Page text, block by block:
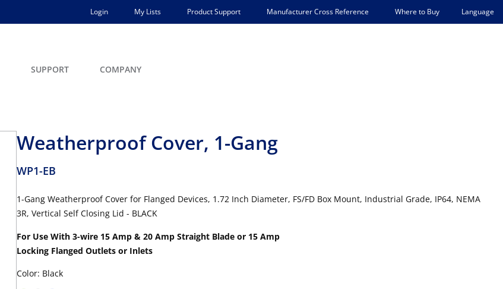
Login My Lists Product Support Manufacturer Cross Reference Where to Buy Language
SUPPORT COMPANY
Weatherproof Cover, 1-Gang
WP1-EB
1-Gang Weatherproof Cover for Flanged Devices, 1.72 Inch Diameter, FS/FD Box Mount, Industrial Grade, IP64, NEMA
3R, Vertical Self Closing Lid - BLACK
For Use With 3-wire 15 Amp & 20 Amp Straight Blade or 15 Amp
Locking Flanged Outlets or Inlets
Color: Black